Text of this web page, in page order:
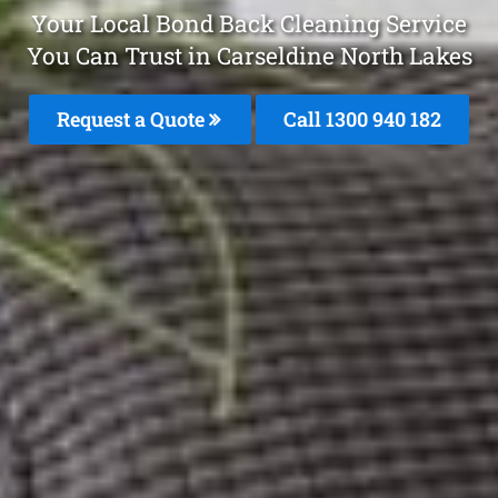
Your Local Bond Back Cleaning Service
You Can Trust in Carseldine North Lakes
Request a Quote Call 1300 940 182